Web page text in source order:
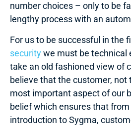
number choices – only to be
lengthy process with an
For us to be successful in the
securitywe must be technical
take an old fashioned view of
believe that the customer, not
most important aspect of our
belief which ensures that
introduction to Sygma,